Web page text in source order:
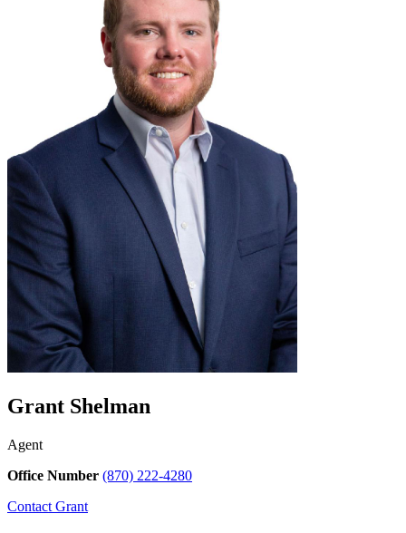
Grant Shelman
Agent
Office Number (870) 222-4280
Contact Grant